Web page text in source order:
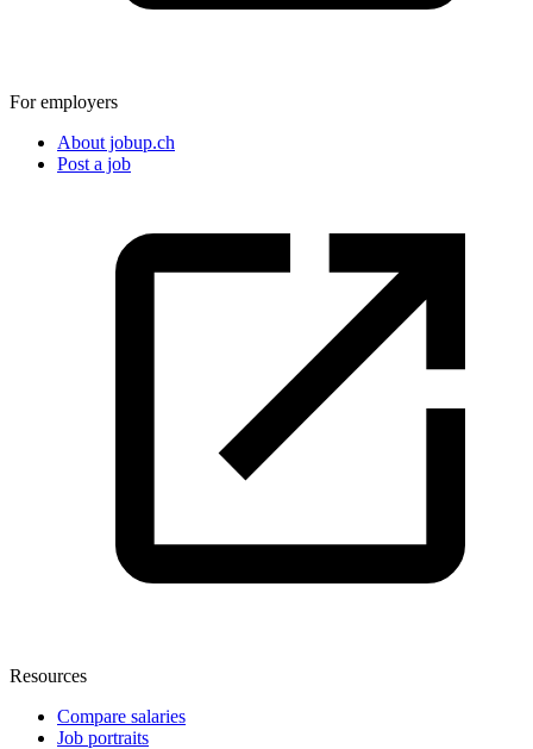
For employers
About jobup.ch
Post a job
Resources
Compare salaries
Job portraits